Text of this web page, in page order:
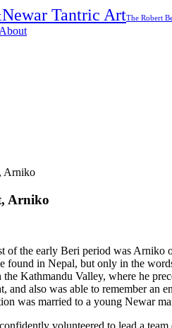
Newar Tantric ArtThe Robert
About
Arniko
Arniko
of the early Beri period was
found in Nepal, but only in the
the Kathmandu Valley, where he
and also was able to remember an
was married to a young Newar